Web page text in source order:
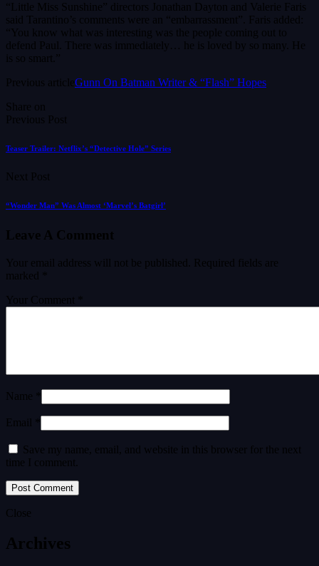
“Little Miss Sunshine” directors Jonathan Dayton and Valerie Faris
said Tarantino’s comments were an “embarrassment”. Faris added:
“You know what was interesting was the people coming out to
defend Paul. There was immediately… he is loved by so many. He
is so smart.”
Previous articleGunn On Batman Writer & “Flash” Hopes
Share on
Previous Post
Teaser Trailer: Netflix’s “Detective Hole” Series
Next Post
“Wonder Man” Was Almost ‘Marvel’s Batgirl’
Leave A Comment
Your email address will not be published.
Required fields are
marked
Your Comment *
Name *
Email *
Save my name, email, and website in this browser for the next
time I comment.
Close
Archives